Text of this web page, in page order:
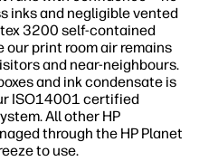
inks and negligible vented
3200 self-contained
our print room air remains
and near-neighbours.
and ink condensate is
ISO14001 certified
All other HP
through the HP Planet
to use.